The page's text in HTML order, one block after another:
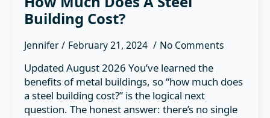
Building Cost?
Jennifer February 21, 2024 No Comments
Updated August 2026 You’ve learned the
benefits of metal buildings, so “how much does
a steel building cost?” is the logical next
question. The honest answer: there’s no single